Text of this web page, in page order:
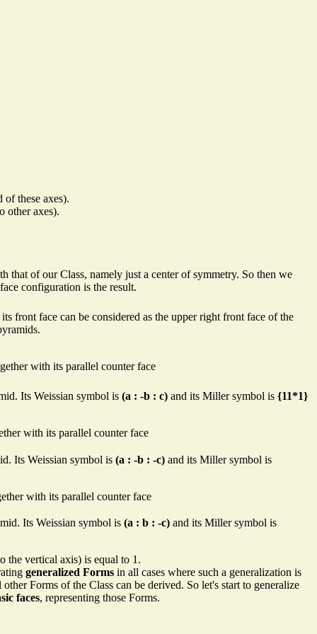
of these axes).
other axes).
that of our Class, namely just a center of symmetry. So then we
configuration is the result.
front face can be considered as the upper right front face of the
with its parallel counter face
Its Weissian symbol is (a : -b : c) and its Miller symbol is {11*1}
with its parallel counter face
Its Weissian symbol is (a : -b : -c) and its Miller symbol is
with its parallel counter face
Its Weissian symbol is (a : b : -c) and its Miller symbol is
the vertical axis) is equal to 1.
generalized Forms in all cases where such a generalization is
other Forms of the Class can be derived. So let's start to generalize
faces, representing those Forms.